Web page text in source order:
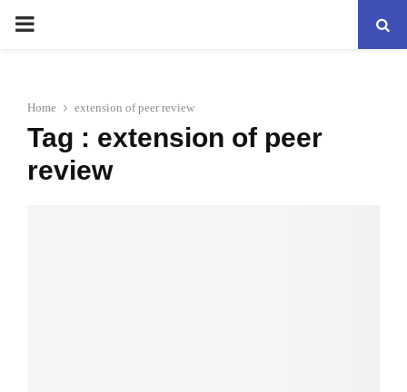
PRIMARY
Home extension of peer review
Tag : extension of peer
review